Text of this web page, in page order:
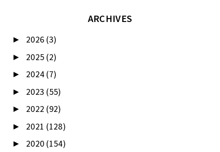
ARCHIVES
► 2026 (3)
► 2025 (2)
► 2024 (7)
► 2023 (55)
► 2022 (92)
► 2021 (128)
► 2020 (154)